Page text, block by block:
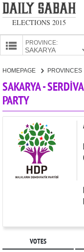
ELECTIONS 2015
PROVINCE:
HOMEPAGE PROVINCES
SAKARYA -
PARTY
VOTES